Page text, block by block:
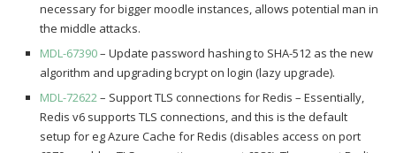
necessary for bigger moodle instances, allows potential man in
the middle attacks.
MDL-67390– Update password hashing to SHA-512 as the new
algorithm and upgrading bcrypt on login (lazy upgrade).
MDL-72622– Support TLS connections for Redis – Essentially,
Redis v6 supports TLS connections, and this is the default
setup for eg Azure Cache for Redis (disables access on port